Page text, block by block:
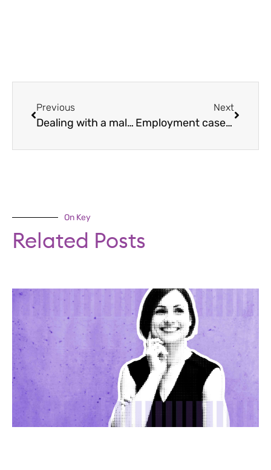
Previous
Dealing with a malicious grievance
Next
Employment case law update September 2020
On Key
Related Posts